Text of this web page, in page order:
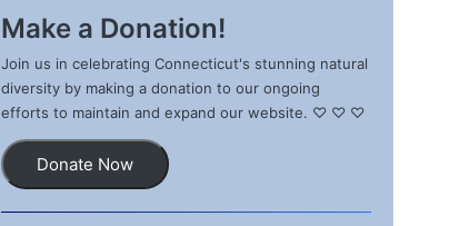
Make a Donation!
Join us in celebrating Connecticut's stunning natural
diversity by making a donation to our ongoing
efforts to maintain and expand our website. ♡ ♡ ♡
Donate Now